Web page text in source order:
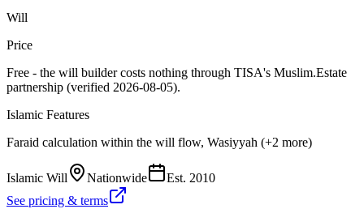
Will
Price
Free - the will builder costs nothing through TISA's Muslim.Estate
partnership (verified 2026-08-05).
Islamic Features
Faraid calculation within the will flow, Wasiyyah (+2 more)
Islamic Will Nationwide Est. 2010
See pricing & terms